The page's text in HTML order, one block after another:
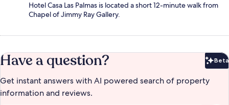
Hotel Casa Las Palmas is located a short 12-minute walk from
Chapel of Jimmy Ray Gallery.
Have a question? Beta
Get instant answers with AI powered search of property
information and reviews.